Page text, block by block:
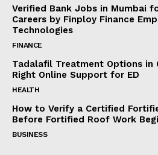
Verified Bank Jobs in Mumbai
Careers by Finploy Finance
Technologies
FINANCE
Tadalafil Treatment Options in
Right Online Support for ED
HEALTH
How to Verify a Certified
Before Fortified Roof Work
BUSINESS